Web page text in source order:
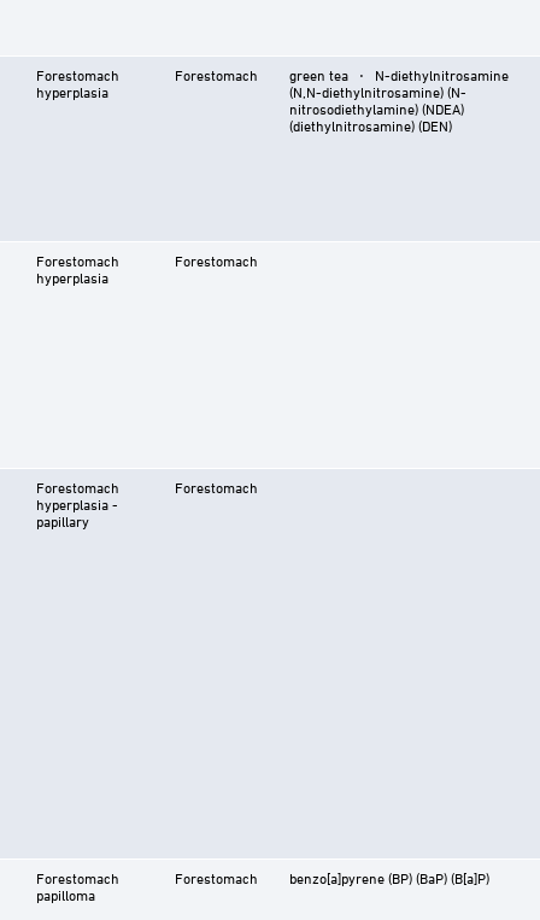
Forestomach
hyperplasia
Forestomach
green tea ⋅ N-diethylnitrosamine
(N,N-diethylnitrosamine) (N-
nitrosodiethylamine) (NDEA)
(diethylnitrosamine) (DEN)
Forestomach
hyperplasia
Forestomach
Forestomach
hyperplasia -
papillary
Forestomach
Forestomach
papilloma
Forestomach benzo[a]pyrene (BP) (BaP) (B[a]P)